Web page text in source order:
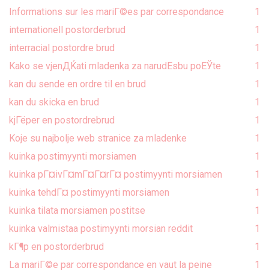
Informations sur les mariГ©es par correspondance
1
internationell postorderbrud
1
interracial postordre brud
1
Kako se vjenДЌati mladenka za narudЕѕbu poЕЎte
1
kan du sende en ordre til en brud
1
kan du skicka en brud
1
kjГёper en postordrebrud
1
Koje su najbolje web stranice za mladenke
1
kuinka postimyynti morsiamen
1
kuinka pГ¤ivГ¤mГ¤Г¤rГ¤ postimyynti morsiamen
1
kuinka tehdГ¤ postimyynti morsiamen
1
kuinka tilata morsiamen postitse
1
kuinka valmistaa postimyynti morsian reddit
1
kГ¶p en postorderbrud
1
La mariГ©e par correspondance en vaut la peine
1